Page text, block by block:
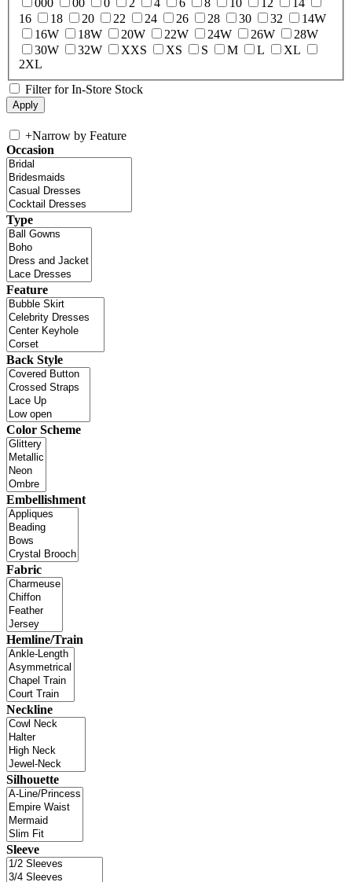
000 00 0 2 4 6 8 10 12
14
16
18 20 22 24 26 28 30 32
14W
16W
18W 20W 22W 24W 26W
28W
30W
32W XXS XS S M L
XL
2XL
Filter for In-Store Stock
+Narrow by Feature
Occasion
Type
Feature
Back Style
Color Scheme
Embellishment
Fabric
Hemline/Train
Neckline
Silhouette
Sleeve